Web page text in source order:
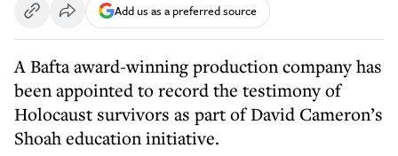
Add us as a preferred source
A Bafta award-winning production company has
been appointed to record the testimony of
Holocaust survivors as part of David Cameron’s
Shoah education initiative.